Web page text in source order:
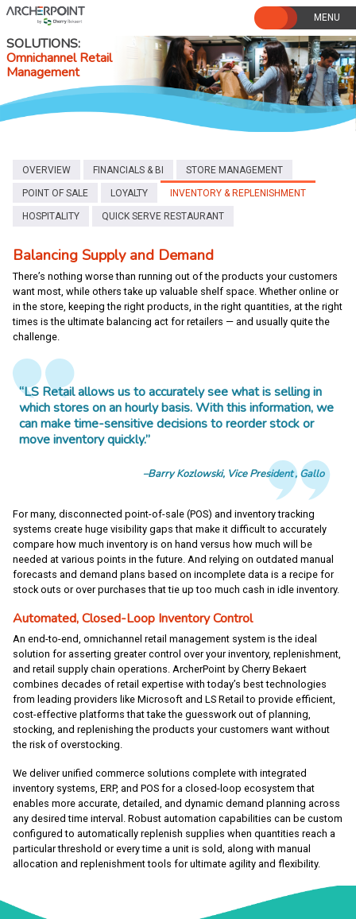
Skip
to
SOLUTIONS
Omnichannel Retail
Management
OVERVIEW FINANCIALS & BI STORE MANAGEMENT
POINT OF SALE LOYALTY INVENTORY & REPLENISHMENT
HOSPITALITY QUICK SERVE RESTAURANT
Balancing Supply and Demand
There’s nothing worse than running out of the products your customers
want most, while others take up valuable shelf space. Whether online or
in the store, keeping the right products, in the right quantities, at the right
times is the ultimate balancing act for retailers — and usually quite the
challenge.
“LS Retail allows us to accurately see what is selling in
which stores on an hourly basis. With this information, we
can make time-sensitive decisions to reorder stock or
move inventory quickly.”
Barry Kozlowski Vice President Gallo
For many, disconnected point-of-sale (POS) and inventory tracking
systems create huge visibility gaps that make it difficult to accurately
compare how much inventory is on hand versus how much will be
needed at various points in the future. And relying on outdated manual
forecasts and demand plans based on incomplete data is a recipe for
stock outs or over purchases that tie up too much cash in idle inventory.
Automated, Closed-Loop Inventory Control
An end-to-end, omnichannel retail management system is the ideal
solution for asserting greater control over your inventory, replenishment,
and retail supply chain operations. ArcherPoint by Cherry Bekaert
combines decades of retail expertise with today’s best technologies
from leading providers like Microsoft and LS Retail to provide efficient,
cost-effective platforms that take the guesswork out of planning,
stocking, and replenishing the products your customers want without
the risk of overstocking.
We deliver unified commerce solutions complete with integrated
inventory systems, ERP, and POS for a closed-loop ecosystem that
enables more accurate, detailed, and dynamic demand planning across
any desired time interval. Robust automation capabilities can be custom
configured to automatically replenish supplies when quantities reach a
particular threshold or every time a unit is sold, along with manual
allocation and replenishment tools for ultimate agility and flexibility.